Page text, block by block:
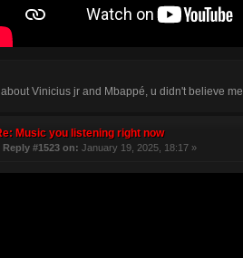
about Vinicius jr and Mbappé, u didn't believe me
Music you listening right now
Reply #1523 on: January 19, 2025, 18:17 »